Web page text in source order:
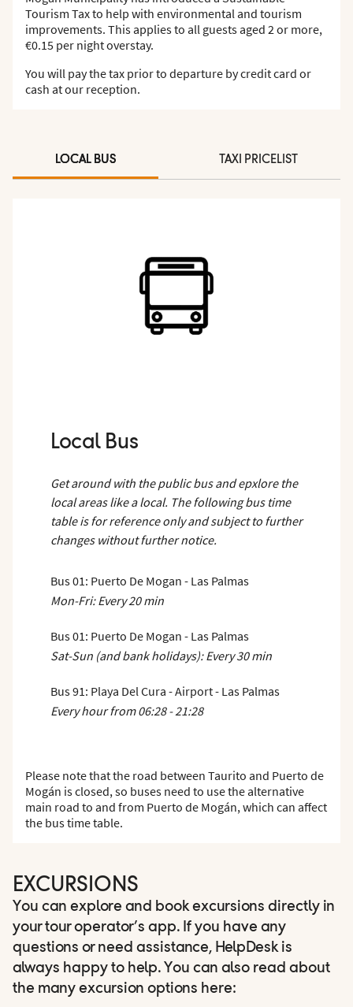
Tourism Tax to help with environmental and tourism
improvements. This applies to all guests aged 2 or more,
€0.15 per night overstay.
You will pay the tax prior to departure by credit card or
cash at our reception.
LOCAL BUS TAXI PRICELIST
Local Bus
Get around with the public bus and epxlore the
local areas like a local. The following bus time
table is for reference only and subject to further
changes without further notice.
Bus 01: Puerto De Mogan - Las Palmas
Mon-Fri: Every 20 min
Bus 01: Puerto De Mogan - Las Palmas
Sat-Sun (and bank holidays): Every 30 min
Bus 91: Playa Del Cura - Airport - Las Palmas
Every hour from 06:28 - 21:28
Please note that the road between Taurito and Puerto de
Mogán is closed, so buses need to use the alternative
main road to and from Puerto de Mogán, which can affect
the bus time table.
EXCURSIONS
You can explore and book excursions directly in
your tour operator’s app. If you have any
questions or need assistance, HelpDesk is
always happy to help. You can also read about
the many excursion options here: